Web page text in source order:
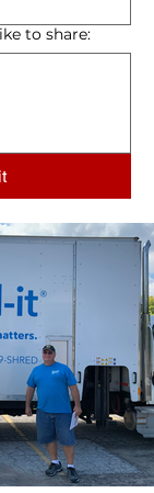
to share: